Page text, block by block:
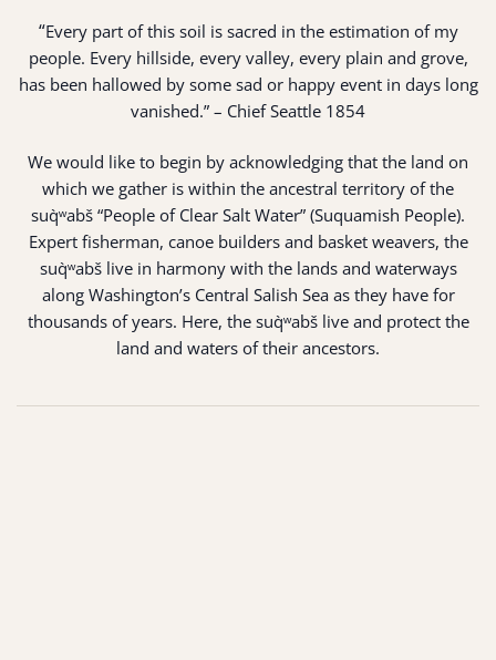
“Every part of this soil is sacred in the estimation of my
people. Every hillside, every valley, every plain and grove,
has been hallowed by some sad or happy event in days long
vanished.” – Chief Seattle 1854
We would like to begin by acknowledging that the land on
which we gather is within the ancestral territory of the
suq̀ʷabš “People of Clear Salt Water” (Suquamish People).
Expert fisherman, canoe builders and basket weavers, the
suq̀ʷabš live in harmony with the lands and waterways
along Washington’s Central Salish Sea as they have for
thousands of years. Here, the suq̀ʷabš live and protect the
land and waters of their ancestors.